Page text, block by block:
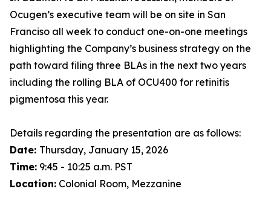
Ocugen’s executive team will be on site in San
Franciso all week to conduct one-on-one meetings
highlighting the Company’s business strategy on the
path toward filing three BLAs in the next two years
including the rolling BLA of OCU400 for retinitis
pigmentosa this year.
Details regarding the presentation are as follows:
Date: Thursday, January 15, 2026
Time: 9:45 - 10:25 a.m. PST
Location: Colonial Room, Mezzanine